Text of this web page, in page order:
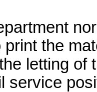
print the
letting of
service